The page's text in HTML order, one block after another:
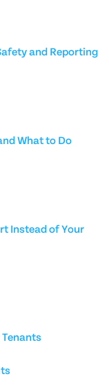
and Reporting
What to Do
Instead of Your